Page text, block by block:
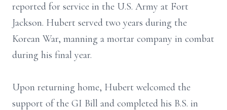
reported for service in the U.S. Army at Fort
Jackson. Hubert served two years during the
Korean War, manning a mortar company in combat
during his final year.
Upon returning home, Hubert welcomed the
support of the GI Bill and completed his B.S. in